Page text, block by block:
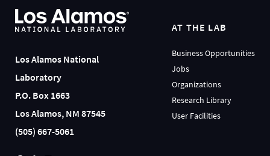
Los Alamos National
Laboratory
P.O. Box 1663
Los Alamos, NM 87545
(505) 667-5061
AT THE LAB
Business Opportunities
Jobs
Organizations
Research Library
User Facilities